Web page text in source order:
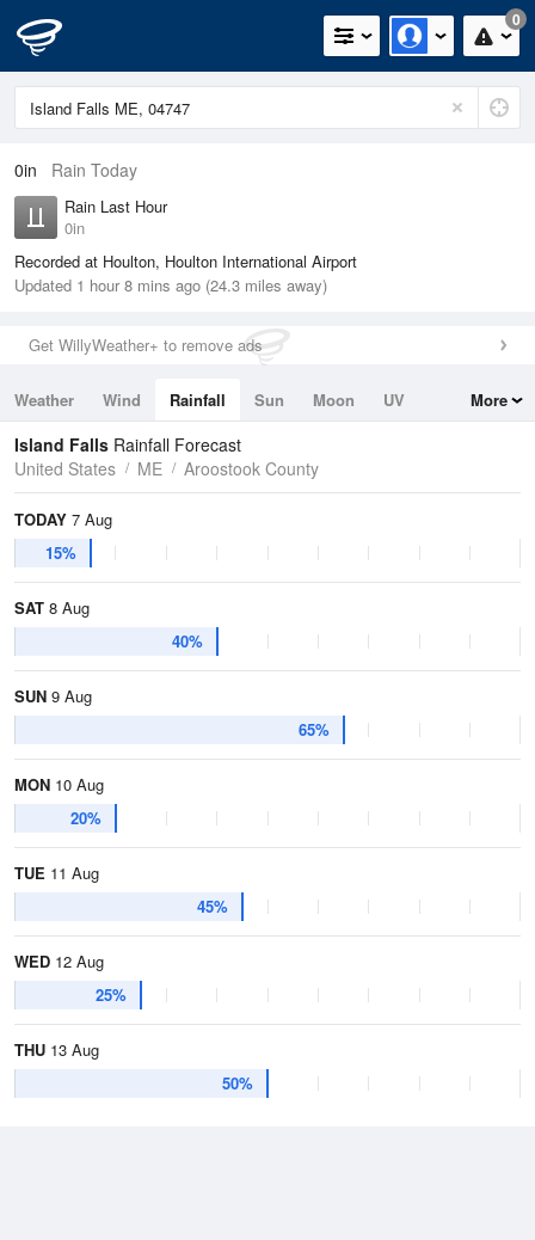
0
0in Rain Today
Rain Last Hour
0in
Recorded at Houlton, Houlton International Airport
Updated 1 hour 8 mins ago (24.3 miles away)
Get WillyWeather+ to remove ads
Weather Wind Rainfall Sun Moon
UV
Tides
Swell
More
Island Falls Rainfall Forecast
United States
ME Aroostook County
TODAY 7 Aug
15%
SAT 8 Aug
40%
SUN 9 Aug
65%
MON 10 Aug
20%
TUE 11 Aug
45%
WED 12 Aug
25%
THU 13 Aug
50%